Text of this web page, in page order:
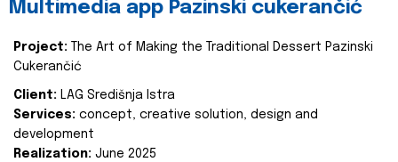
Multimedia app Pazinski cukerančić
Project:
The Art of Making the Traditional Dessert Pazinski
Cukerančić
Client: LAG Središnja Istra
Services: concept, creative solution, design and
development
Realization: June 2025